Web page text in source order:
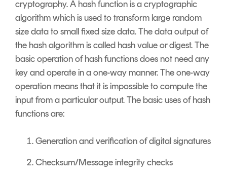
cryptography. A hash function is a cryptographic
algorithm which is used to transform large random
size data to small fixed size data. The data output of
the hash algorithm is called hash value or digest. The
basic operation of hash functions does not need any
key and operate in a one-way manner. The one-way
operation means that it is impossible to compute the
input from a particular output. The basic uses of hash
functions are:
Generation and verification of digital signatures
Checksum/Message integrity checks